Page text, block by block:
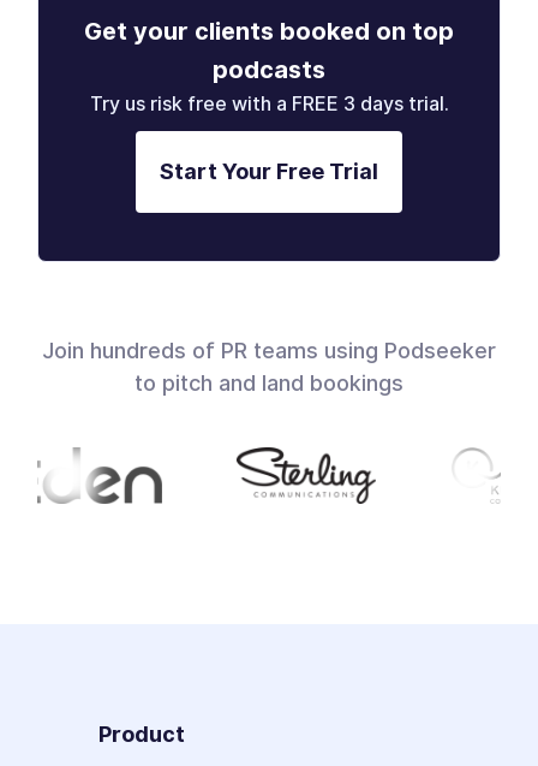
Get your clients booked on top
podcasts
Try us risk free with a FREE 3 days trial.
Start Your Free Trial
Join hundreds of PR teams using Podseeker
to pitch and land bookings
Product